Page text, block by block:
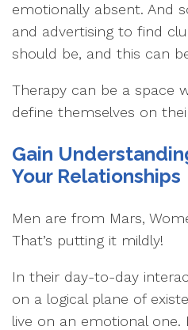
emotionally absent. And
and advertising to find
should be, and this can
Therapy can be a space
define themselves on
Gain
Your Relationships
Men are from Mars,
That’s putting it mildly!
In their day-to-day
on a logical plane of
live on an emotional one.